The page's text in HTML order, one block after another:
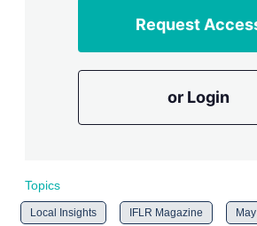
Request
or Login
Topics
Local Insights IFLR Magazine